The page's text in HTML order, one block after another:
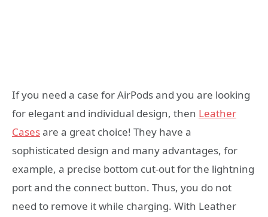
If you need a case for AirPods and you are looking
for elegant and individual design, then Leather
Casesare a great choice! They have a
sophisticated design and many advantages, for
example, a precise bottom cut-out for the lightning
port and the connect button. Thus, you do not
need to remove it while charging. With Leather